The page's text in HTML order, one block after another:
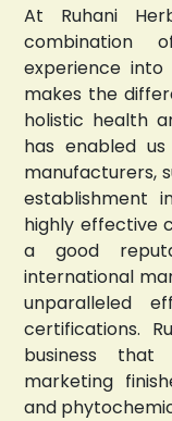
At Ruhani
combination
experience
makes the
holistic health
has enabled
manufacturers,
establishment
highly effective
a good
international
unparalleled
certifications.
business that
marketing
and